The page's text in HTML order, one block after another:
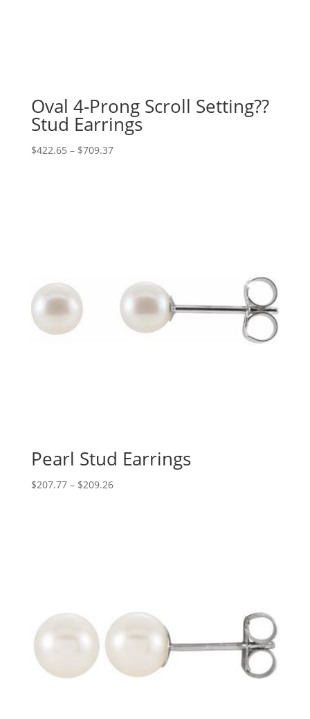
Oval 4-Prong Scroll Setting??
Stud Earrings
$422.65 – $709.37Price
Pearl Stud Earrings
$207.77 – $209.26Price